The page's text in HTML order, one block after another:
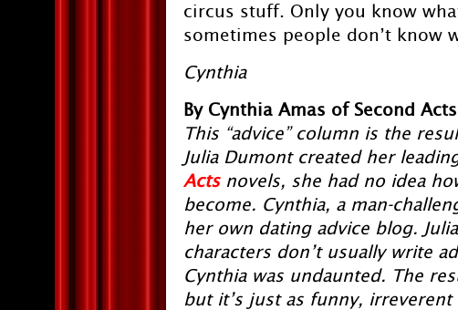
circus stuff. Only you know
sometimes people don’t know
Cynthia
By Cynthia Amas of Second
This “advice” column is the
Julia Dumont created her
Actsnovels, she had no idea
become. Cynthia, a man-
her own dating advice blog.
characters don’t usually write
Cynthia was undaunted. The
but it’s just as funny,